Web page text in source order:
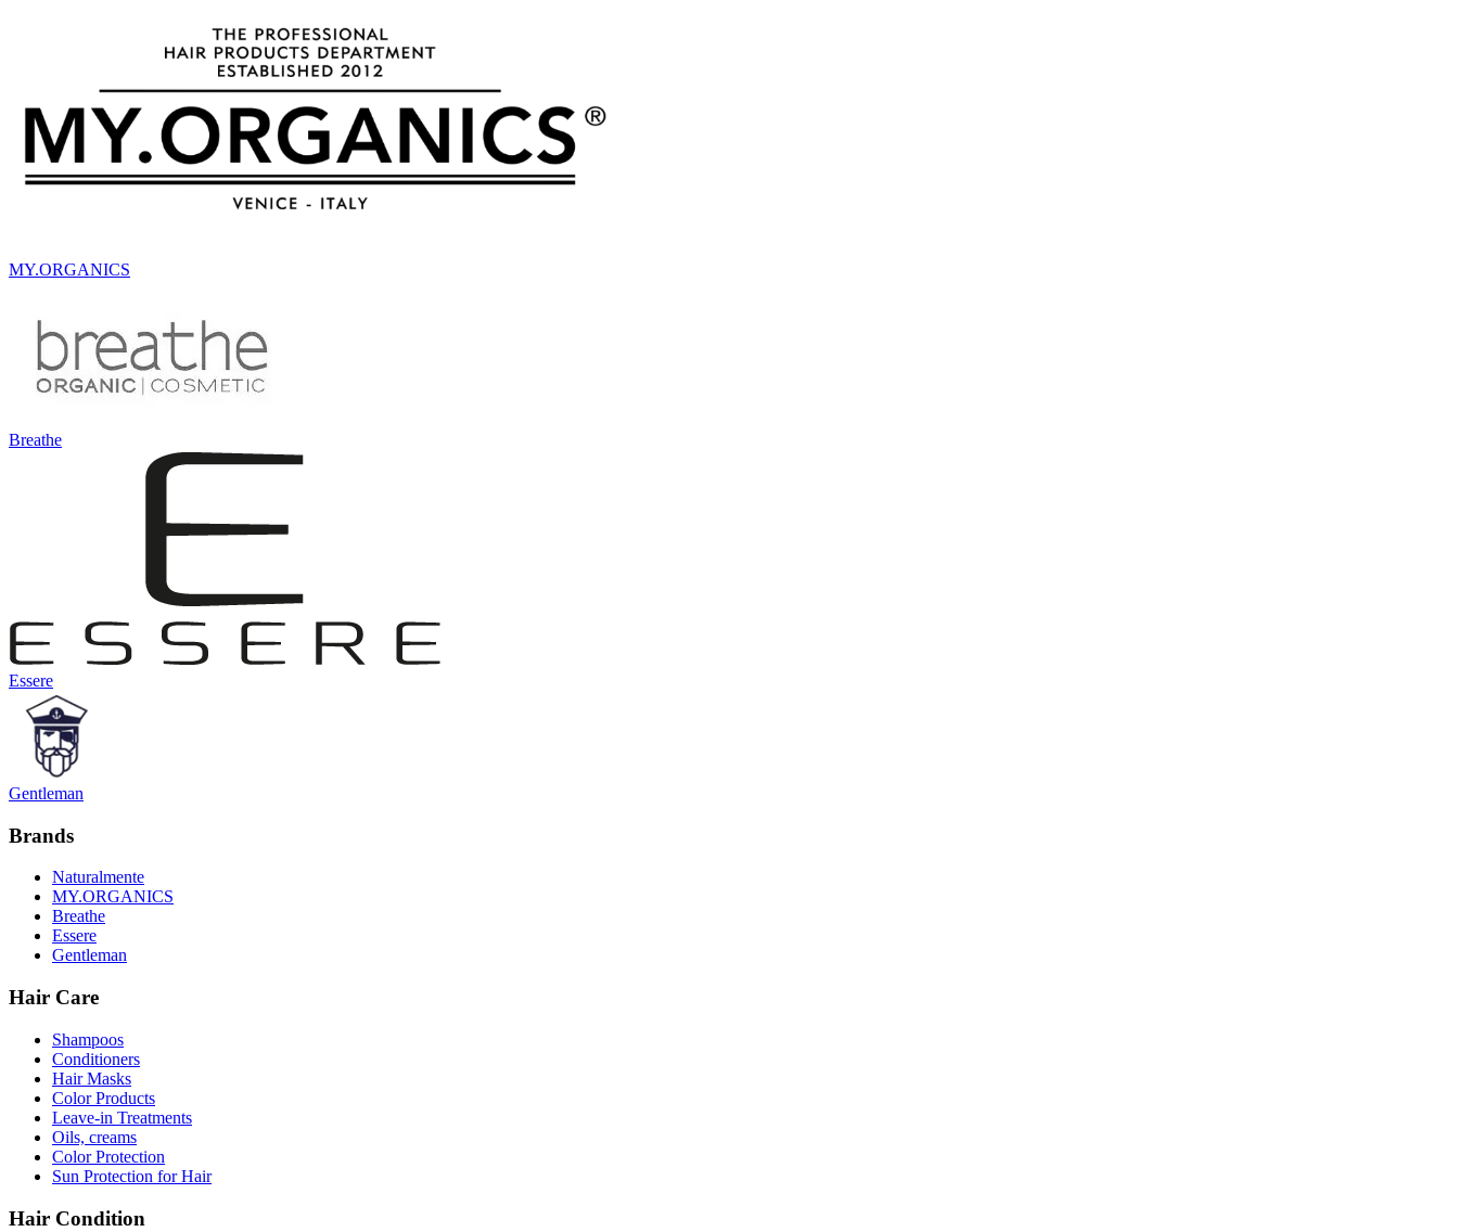
MY.ORGANICS
Breathe
Essere
Gentleman
Brands
Naturalmente
MY.ORGANICS
Breathe
Essere
Gentleman
Hair Care
Shampoos
Conditioners
Hair Masks
Color Products
Leave-in Treatments
Oils, creams
Color Protection
Sun Protection for Hair
Hair Condition